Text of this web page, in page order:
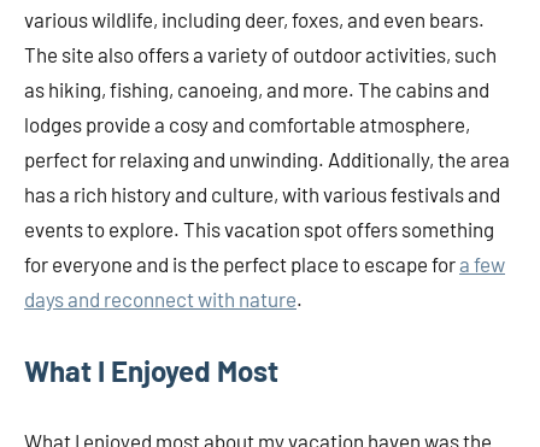
various wildlife, including deer, foxes, and even bears.
The site also offers a variety of outdoor activities, such
as hiking, fishing, canoeing, and more. The cabins and
lodges provide a cosy and comfortable atmosphere,
perfect for relaxing and unwinding. Additionally, the area
has a rich history and culture, with various festivals and
events to explore. This vacation spot offers something
for everyone and is the perfect place to escape fora few
days and reconnect with nature.
What I Enjoyed Most
What I enjoyed most about my vacation haven was the